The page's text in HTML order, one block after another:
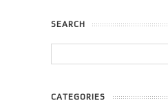
SEARCH
CATEGORIES